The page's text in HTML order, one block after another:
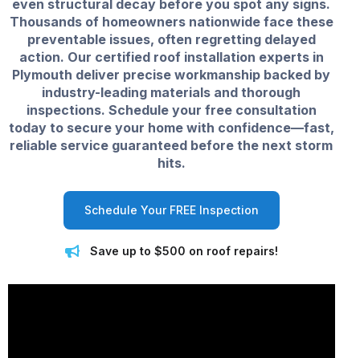
even structural decay before you spot any signs.
Thousands of homeowners nationwide face these
preventable issues, often regretting delayed
action. Our certified roof installation experts in
Plymouth deliver precise workmanship backed by
industry-leading materials and thorough
inspections. Schedule your free consultation
today to secure your home with confidence—fast,
reliable service guaranteed before the next storm
hits.
Schedule Your FREE Inspection
Save up to $500 on roof repairs!